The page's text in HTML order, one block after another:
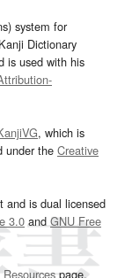
system for
Dictionary
is used with his
, which is
under the Creative
and is dual licensed
3.0and GNU Free
page.